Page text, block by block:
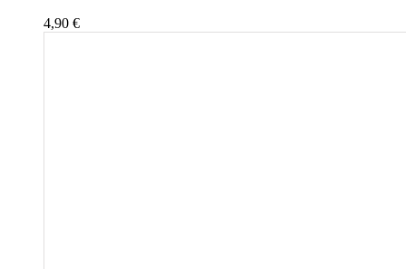
4,90 €